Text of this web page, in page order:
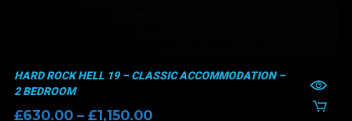
HARD ROCK HELL 19 – CLASSIC ACCOMMODATION –
2 BEDROOM
£630.00 – £1,150.00Price